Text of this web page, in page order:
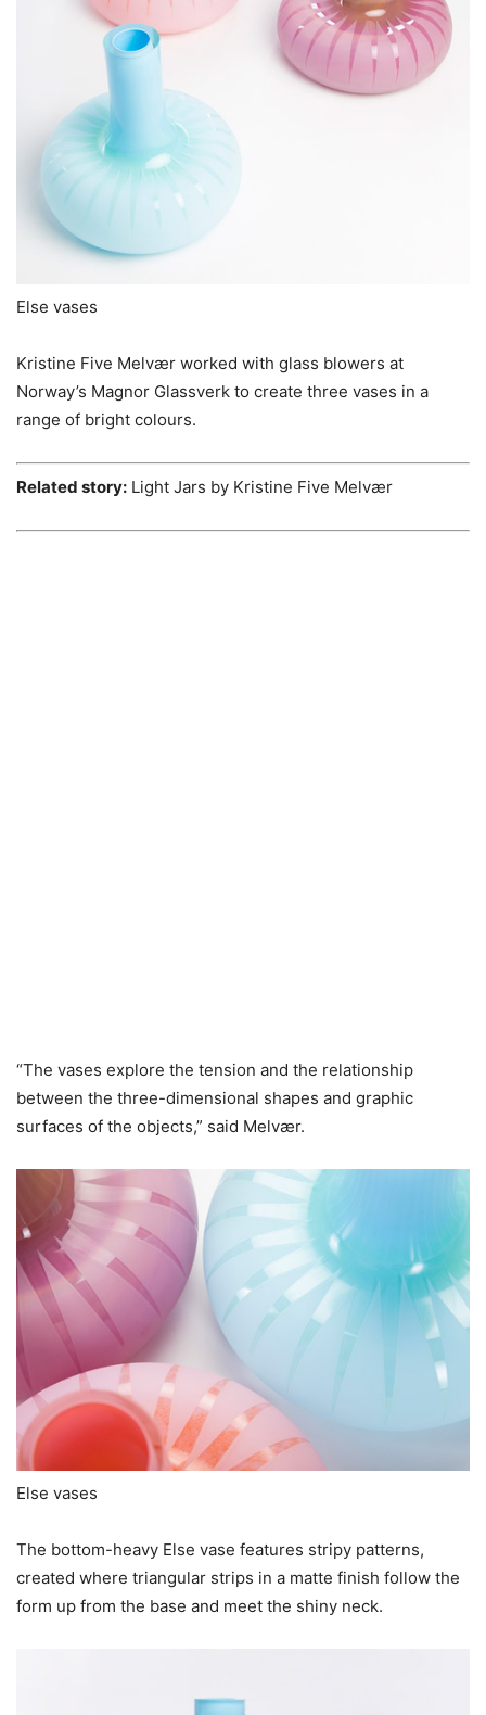
Else vases
Kristine Five Melvær worked with glass blowers at
Norway’s Magnor Glassverk to create three vases in a
range of bright colours.
Related story: Light Jars by Kristine Five Melvær
“The vases explore the tension and the relationship
between the three-dimensional shapes and graphic
surfaces of the objects,” said Melvær.
Else vases
The bottom-heavy Else vase features stripy patterns,
created where triangular strips in a matte finish follow the
form up from the base and meet the shiny neck.